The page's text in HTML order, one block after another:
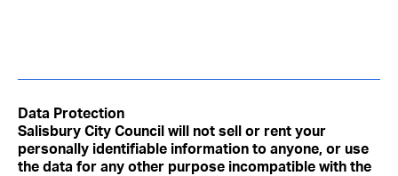
Data Protection
Salisbury City Council will not sell or rent your
personally identifiable information to anyone, or use
the data for any other purpose incompatible with the